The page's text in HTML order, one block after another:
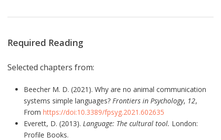
Required Reading
Selected chapters from:
Beecher M. D. (2021). Why are no animal communication
systems simple languages? Frontiers in Psychology, 12,
From https://doi:10.3389/fpsyg.2021.602635
Everett, D. (2013). Language: The cultural tool. London:
Profile Books.